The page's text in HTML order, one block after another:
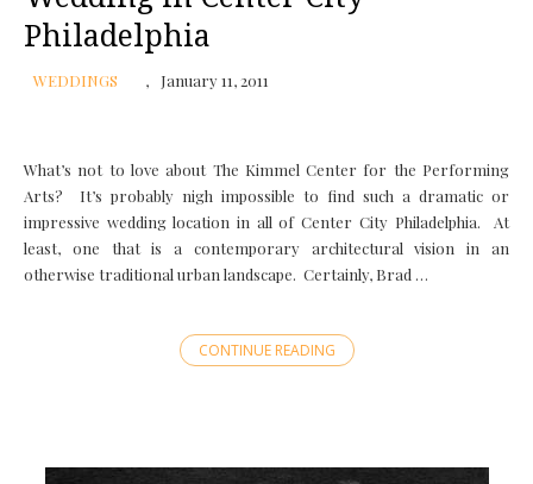
Philadelphia
WEDDINGS January 11, 2011
What’s not to love about The Kimmel Center for the Performing
Arts? It’s probably nigh impossible to find such a dramatic or
impressive wedding location in all of Center City Philadelphia. At
least, one that is a contemporary architectural vision in an
otherwise traditional urban landscape. Certainly, Brad …
CONTINUE READING